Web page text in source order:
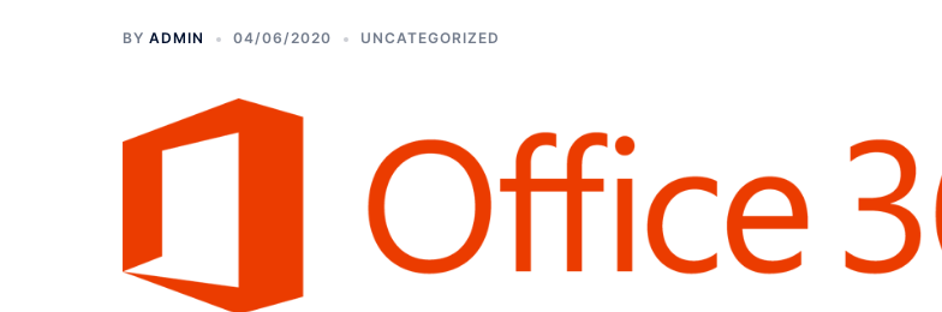
BY ADMIN 04/06/2020 UNCATEGORIZED